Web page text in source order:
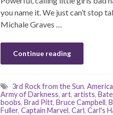
you name it. We just can’t stop
Michale Graves …
Continue reading
3rd Rock from the Sun,
Army of Darkness, art, artists,
boobs, Brad Pitt, Bruce Campbell,
Fuller, Captain Marvel, Carl, Carl's